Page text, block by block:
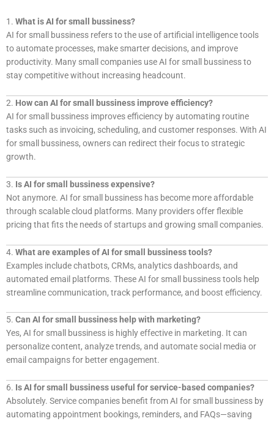
1. What is AI for small bussiness?
AI for small bussiness refers to the use of artificial intelligence tools
to automate processes, make smarter decisions, and improve
productivity. Many small companies use AI for small bussiness to
stay competitive without increasing headcount.
2. How can AI for small bussiness improve efficiency?
AI for small bussiness improves efficiency by automating routine
tasks such as invoicing, scheduling, and customer responses. With AI
for small bussiness, owners can redirect their focus to strategic
growth.
3. Is AI for small bussiness expensive?
Not anymore. AI for small bussiness has become more affordable
through scalable cloud platforms. Many providers offer flexible
pricing that fits the needs of startups and growing small companies.
4. What are examples of AI for small bussiness tools?
Examples include chatbots, CRMs, analytics dashboards, and
automated email platforms. These AI for small bussiness tools help
streamline communication, track performance, and boost efficiency.
5. Can AI for small bussiness help with marketing?
Yes, AI for small bussiness is highly effective in marketing. It can
personalize content, analyze trends, and automate social media or
email campaigns for better engagement.
6. Is AI for small bussiness useful for service-based companies?
Absolutely. Service companies benefit from AI for small bussiness by
automating appointment bookings, reminders, and FAQs—saving